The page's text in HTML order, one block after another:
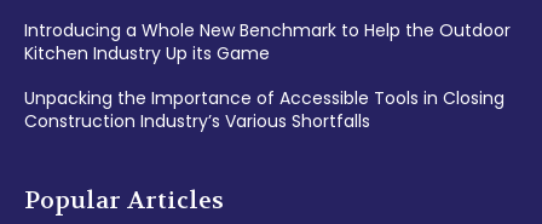
Introducing a Whole New Benchmark to Help the Outdoor
Kitchen Industry Up its Game
Unpacking the Importance of Accessible Tools in Closing
Construction Industry’s Various Shortfalls
Popular Articles